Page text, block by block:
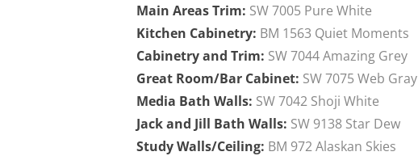
Main Areas Trim: SW 7005 Pure White
Kitchen Cabinetry: BM 1563 Quiet Moments
Cabinetry and Trim: SW 7044 Amazing Grey
Great Room/Bar Cabinet: SW 7075 Web Gray
Media Bath Walls: SW 7042 Shoji White
Jack and Jill Bath Walls: SW 9138 Star Dew
Study Walls/Ceiling: BM 972 Alaskan Skies